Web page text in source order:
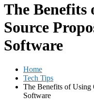
The Benefits
Source
Software
Home
Tech Tips
The Benefits of Using
Software